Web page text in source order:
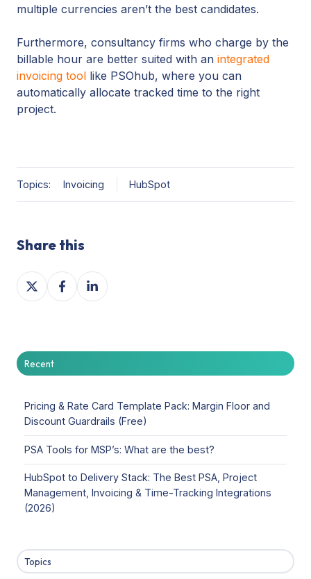
multiple currencies aren’t the best candidates.
Furthermore, consultancy firms who charge by the
billable hour are better suited with an integrated
invoicing tool like PSOhub, where you can
automatically allocate tracked time to the right
project.
Topics: Invoicing HubSpot
Share this
Share
on
Share
on
Share
on
Recent
Pricing & Rate Card Template Pack: Margin Floor and
Discount Guardrails (Free)
PSA Tools for MSP’s: What are the best?
HubSpot to Delivery Stack: The Best PSA, Project
Management, Invoicing & Time-Tracking Integrations
(2026)
Topics